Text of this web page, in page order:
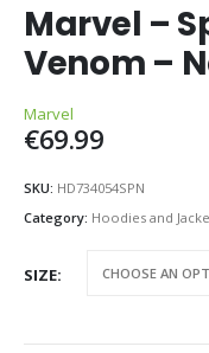
Marvel –
Venom –
Marvel
€69.99
SKU: HD734054SPN
Category: Hoodies and
SIZE